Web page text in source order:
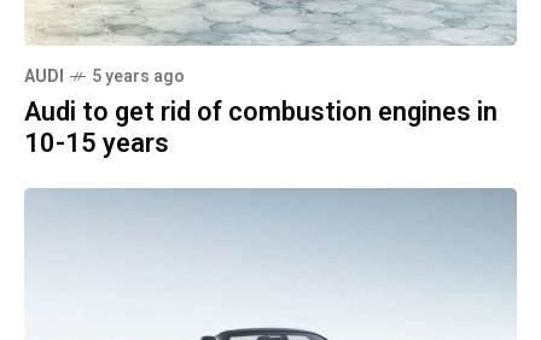
AUDI 5 years ago
Audi to get rid of combustion engines in
10-15 years